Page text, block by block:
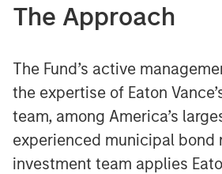
The Approach
The Fund’s active
the expertise of Eaton
team, among America’s
experienced municipal bond
investment team applies